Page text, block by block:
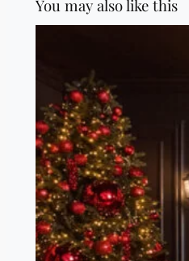
You may also like this